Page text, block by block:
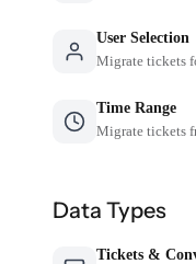
User Selection
Migrate tickets
Time Range
Migrate tickets
Data Types
Tickets &